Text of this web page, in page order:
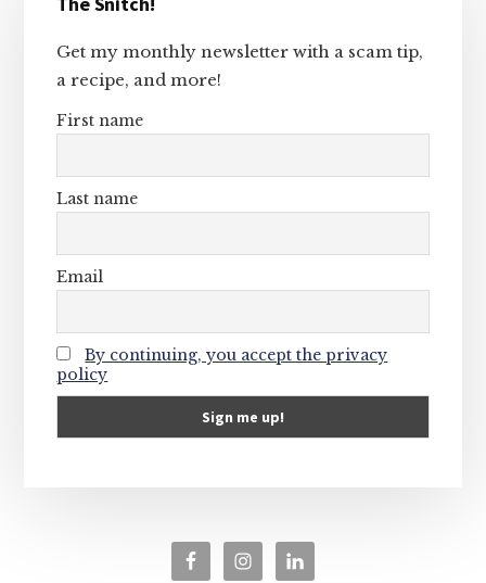
Sidebar
Get my monthly newsletter with a scam tip,
a recipe, and more!
First name
Last name
Email
By continuing, you accept the privacy
policy